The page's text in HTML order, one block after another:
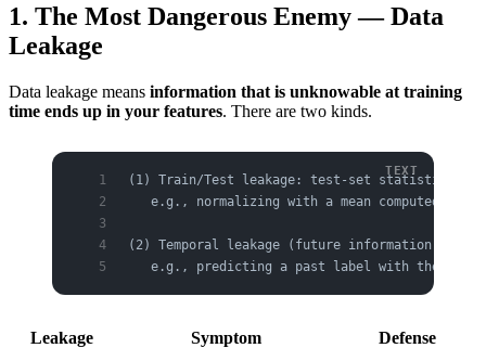
1. The Most Dangerous Enemy — Data
Leakage
Data leakage means information that is unknowable at training
time ends up in your features. There are two kinds.
(1) Train/Test leakage: test-set statistics
e.g., normalizing with a mean computed
(2) Temporal leakage (future information):
e.g., predicting a past label with the
Leakage Symptom
Defense